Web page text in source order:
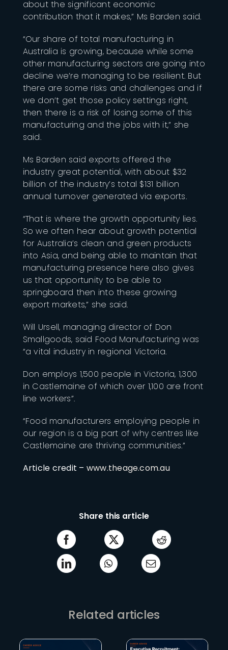
about the significant economic
contribution that it makes,” Ms Barden said.
“Our share of total manufacturing in
Australia is growing, because while some
other manufacturing sectors are going into
decline we’re managing to be resilient. But
there are some risks and challenges and if
we don’t get those policy settings right,
then there is a risk of losing some of this
manufacturing and the jobs with it,” she
said.
Ms Barden said exports offered the
industry great potential, with about $32
billion of the industry’s total $131 billion
annual turnover generated via exports.
“That is where the growth opportunity lies.
So we often hear about growth potential
for Australia’s clean and green products
into Asia, and being able to maintain that
manufacturing presence here also gives
us that opportunity to be able to
springboard then into these growing
export markets,” she said.
Will Ursell, managing director of Don
Smallgoods, said Food Manufacturing was
“a vital industry in regional Victoria.
Don employs 1,500 people in Victoria, 1,300
in Castlemaine of which over 1,100 are front
line workers”.
“Food manufacturers employing people in
our region is a big part of why centres like
Castlemaine are thriving communities.”
Article credit – www.theage.com.au
Share this article
Related articles